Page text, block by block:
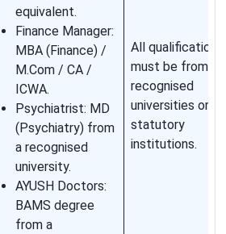
equivalent.
Finance Manager:
MBA (Finance) /
M.Com / CA /
ICWA.
Psychiatrist: MD
(Psychiatry) from
a recognised
university.
AYUSH Doctors:
BAMS degree
from a
All qualifications
must be from
recognised
universities or
statutory
institutions.